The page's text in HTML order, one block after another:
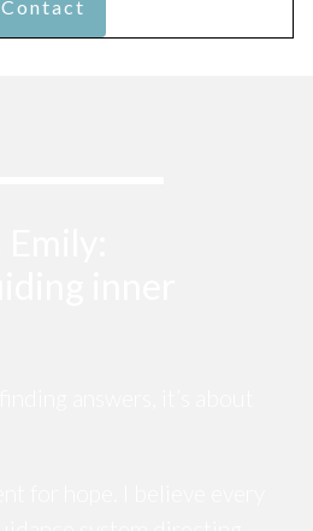
Contact